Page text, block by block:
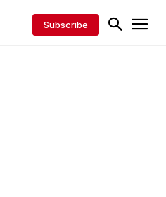
Subscribe